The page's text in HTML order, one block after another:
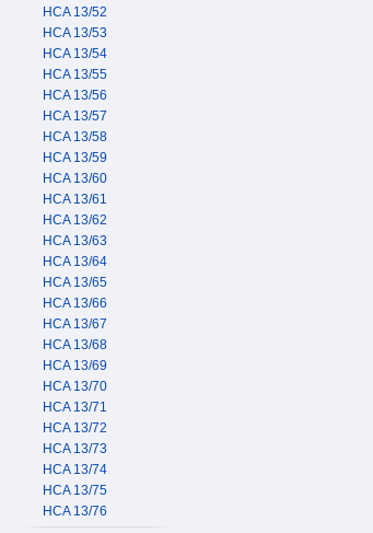
HCA 13/52
HCA 13/53
HCA 13/54
HCA 13/55
HCA 13/56
HCA 13/57
HCA 13/58
HCA 13/59
HCA 13/60
HCA 13/61
HCA 13/62
HCA 13/63
HCA 13/64
HCA 13/65
HCA 13/66
HCA 13/67
HCA 13/68
HCA 13/69
HCA 13/70
HCA 13/71
HCA 13/72
HCA 13/73
HCA 13/74
HCA 13/75
HCA 13/76